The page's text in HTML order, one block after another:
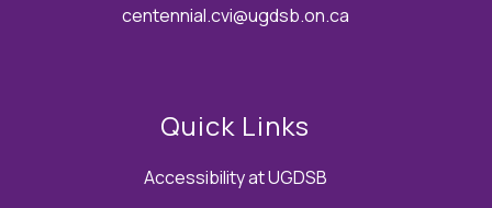
centennial.cvi@ugdsb.on.ca
Quick Links
Accessibility at UGDSB